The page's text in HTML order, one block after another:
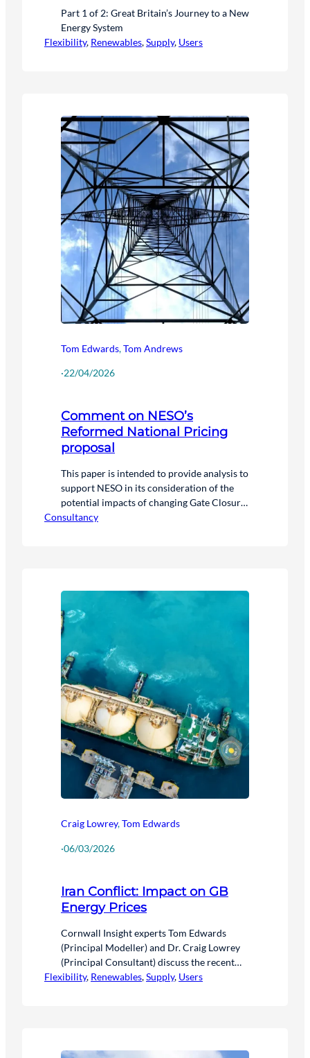
Part 1 of 2: Great Britain’s Journey to a New
Energy System
Flexibility, Renewables, Supply, Users
Tom Edwards,Tom Andrews
·22/04/2026
Comment on NESO’s
Reformed National Pricing
proposal
This paper is intended to provide analysis to
support NESO in its consideration of the
potential impacts of changing Gate Closure
in line with the stated purpose of the Call
Consultancy
Craig Lowrey,Tom Edwards
·06/03/2026
Iran Conflict: Impact on GB
Energy Prices
Cornwall Insight experts Tom Edwards
(Principal Modeller) and Dr. Craig Lowrey
(Principal Consultant) discuss the recent
volatility in wholesale energy markets
Flexibility, Renewables, Supply, Users